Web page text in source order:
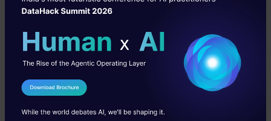
during the training of dense
detectors overwhelms the cross-
entropy loss.
Easily classified negatives comprise
I Agree to the
Send WhatsApp Updates